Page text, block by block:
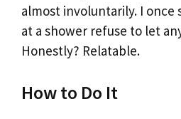
almost involuntarily. I once
at a shower refuse to let
Honestly? Relatable.
How to Do It